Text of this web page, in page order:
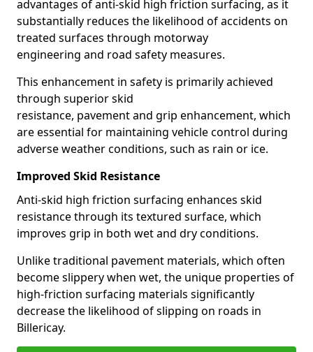
advantages of anti-skid high friction surfacing, as it
substantially reduces the likelihood of accidents on
treated surfaces through motorway
engineering and road safety measures.
This enhancement in safety is primarily achieved
through superior skid
resistance, pavement and grip enhancement, which
are essential for maintaining vehicle control during
adverse weather conditions, such as rain or ice.
Improved Skid Resistance
Anti-skid high friction surfacing enhances skid
resistance through its textured surface, which
improves grip in both wet and dry conditions.
Unlike traditional pavement materials, which often
become slippery when wet, the unique properties of
high-friction surfacing materials significantly
decrease the likelihood of slipping on roads in
Billericay.